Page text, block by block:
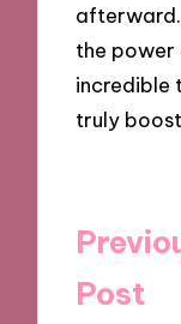
the power
incredible
truly
Post
Post